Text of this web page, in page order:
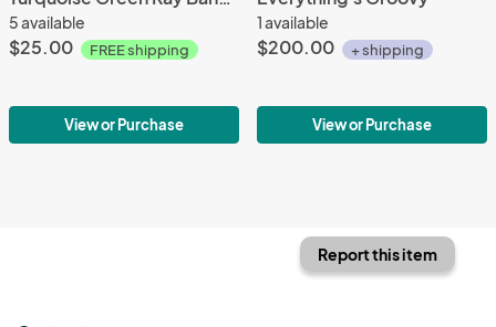
5 available
$25.00 FREE shipping
View or Purchase
1 available
$200.00 + shipping
View or Purchase
Report this item